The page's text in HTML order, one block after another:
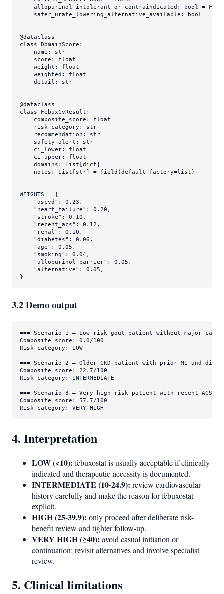
    allopurinol_intolerant_or_contraindicated:
bool =
    safer_urate_lowering_alternative_available:
bool =
@dataclass
class DomainScore :
    name:
str
    score:
float
    weight:
float
    weighted:
float
    detail:
str
@dataclass
class
FebuxCvResult :
    composite_score:
float
    risk_category:
str
    recommendation:
str
    safety_alert:
str
    ci_lower:
float
    ci_upper:
float
    domains:
List [dict]
    notes:
List [ str] = field(default_factory=list )
WEIGHTS = {
"ascvd" : 0.23 ,
"heart_failure" : 0.20 ,
"stroke" : 0.10 ,
"recent_acs" : 0.12 ,
"renal" : 0.10 ,
"diabetes" : 0.06 ,
"age" : 0.05 ,
"smoking" : 0.04 ,
"allopurinol_barrier" : 0.05 ,
"alternative" : 0.05 ,
}
3.2 Demo output
=== Scenario 1 — Low-risk gout patient without major
Composite score: 0.0/100
Risk category: LOW
=== Scenario 2 — Older CKD patient with prior MI and
Composite score: 22.7/100
Risk category: INTERMEDIATE
=== Scenario 3 — Very high-risk patient with recent ACS
Composite score: 57.7/100
Risk category: VERY HIGH
4. Interpretation
LOW (<10): febuxostat is usually acceptable if clinically
indicated and therapeutic necessity is documented.
INTERMEDIATE (10-24.9): review cardiovascular
history carefully and make the reason for febuxostat
explicit.
HIGH (25-39.9): only proceed after deliberate risk-
benefit review and tighter follow-up.
VERY HIGH (≥40): avoid casual initiation or
continuation; revisit alternatives and involve specialist
review.
5. Clinical limitations